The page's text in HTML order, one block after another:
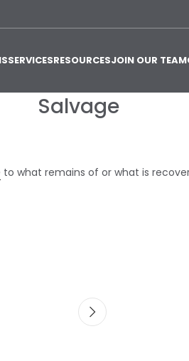
SERVICESRESOURCESJOIN OUR TEAM
Salvage
to what remains of or what is